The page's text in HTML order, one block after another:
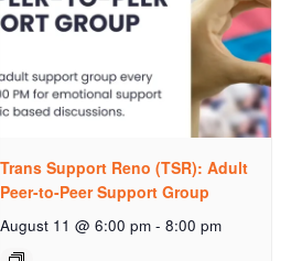
Trans Support Reno (TSR): Adult
Peer-to-Peer Support Group
August 11 @ 6:00 pm - 8:00 pm